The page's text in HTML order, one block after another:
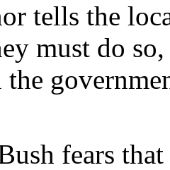
tells the
must do
the
fears